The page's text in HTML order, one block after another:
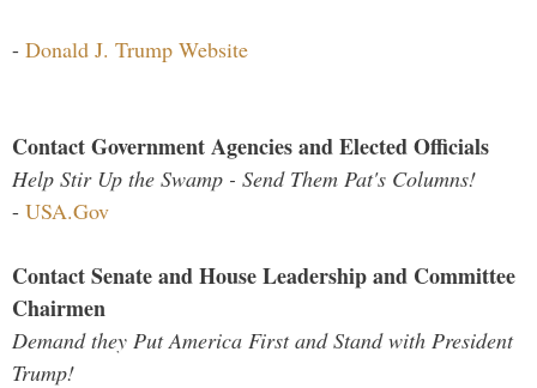
- Donald J. Trump Website
Contact Government Agencies and Elected Officials
Help Stir Up the Swamp - Send Them Pat's Columns!
- USA.Gov
Contact Senate and House Leadership and Committee
Chairmen
Demand they Put America First and Stand with President
Trump!